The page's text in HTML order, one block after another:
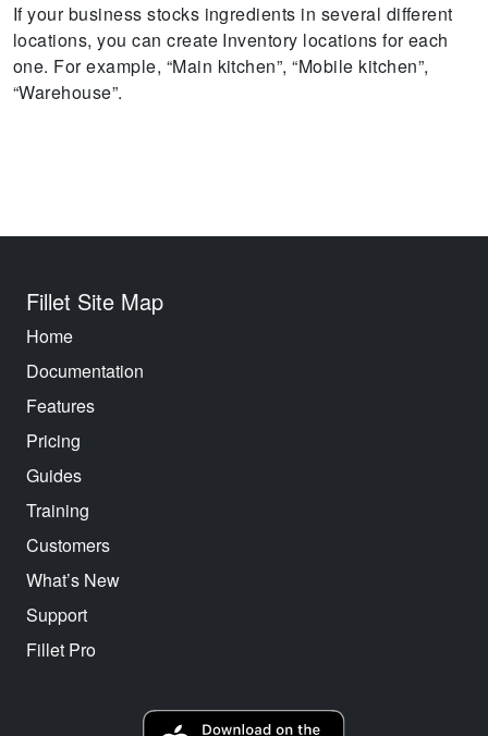
If your business stocks ingredients in several different
locations, you can create Inventory locations for each
one. For example, “Main kitchen”, “Mobile kitchen”,
“Warehouse”.
Fillet Site Map
Home
Documentation
Features
Pricing
Guides
Training
Customers
What’s New
Support
Fillet Pro